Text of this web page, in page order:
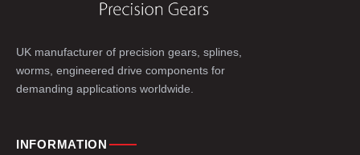
UK manufacturer of precision gears, splines,
worms, engineered drive components for
demanding applications worldwide.
INFORMATION